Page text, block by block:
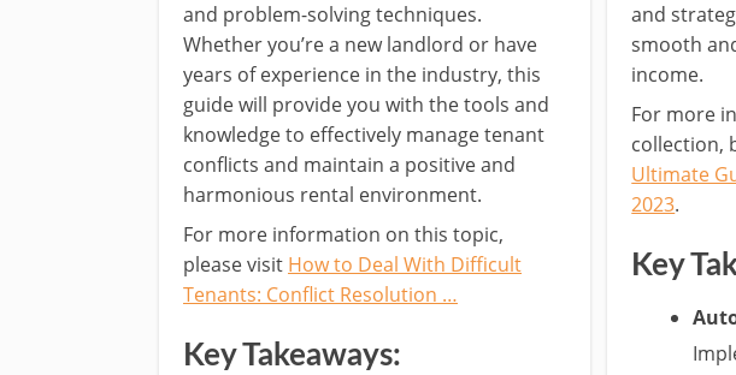
and problem-solving techniques.
Whether you’re a new landlord or have
years of experience in the industry, this
guide will provide you with the tools and
knowledge to effectively manage tenant
conflicts and maintain a positive and
harmonious rental environment.
For more information on this topic,
please visit How to Deal With Difficult
Tenants: Conflict Resolution …
Key Takeaways:
and
smooth
income.
For more
collection,
Ultimate
2023.
Key